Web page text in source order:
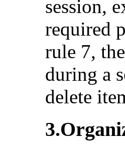
session,
required
rule 7,
during a
delete